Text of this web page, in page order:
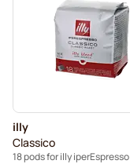
illy
Classico
18 pods for illy iperEspresso